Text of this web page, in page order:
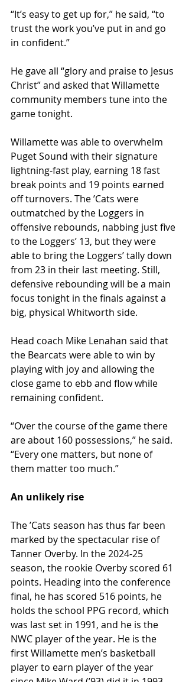
“It’s easy to get up for,” he said, “to
trust the work you’ve put in and go
in confident.”
He gave all “glory and praise to Jesus
Christ” and asked that Willamette
community members tune into the
game tonight.
Willamette was able to overwhelm
Puget Sound with their signature
lightning-fast play, earning 18 fast
break points and 19 points earned
off turnovers. The ’Cats were
outmatched by the Loggers in
offensive rebounds, nabbing just five
to the Loggers’ 13, but they were
able to bring the Loggers’ tally down
from 23 in their last meeting. Still,
defensive rebounding will be a main
focus tonight in the finals against a
big, physical Whitworth side.
Head coach Mike Lenahan said that
the Bearcats were able to win by
playing with joy and allowing the
close game to ebb and flow while
remaining confident.
“Over the course of the game there
are about 160 possessions,” he said.
“Every one matters, but none of
them matter too much.”
An unlikely rise
The ʼCats season has thus far been
marked by the spectacular rise of
Tanner Overby. In the 2024-25
season, the rookie Overby scored 61
points. Heading into the conference
final, he has scored 516 points, he
holds the school PPG record, which
was last set in 1991, and he is the
NWC player of the year. He is the
first Willamette men’s basketball
player to earn player of the year